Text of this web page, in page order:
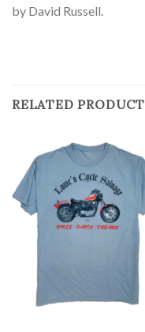
by David Russell.
RELATED